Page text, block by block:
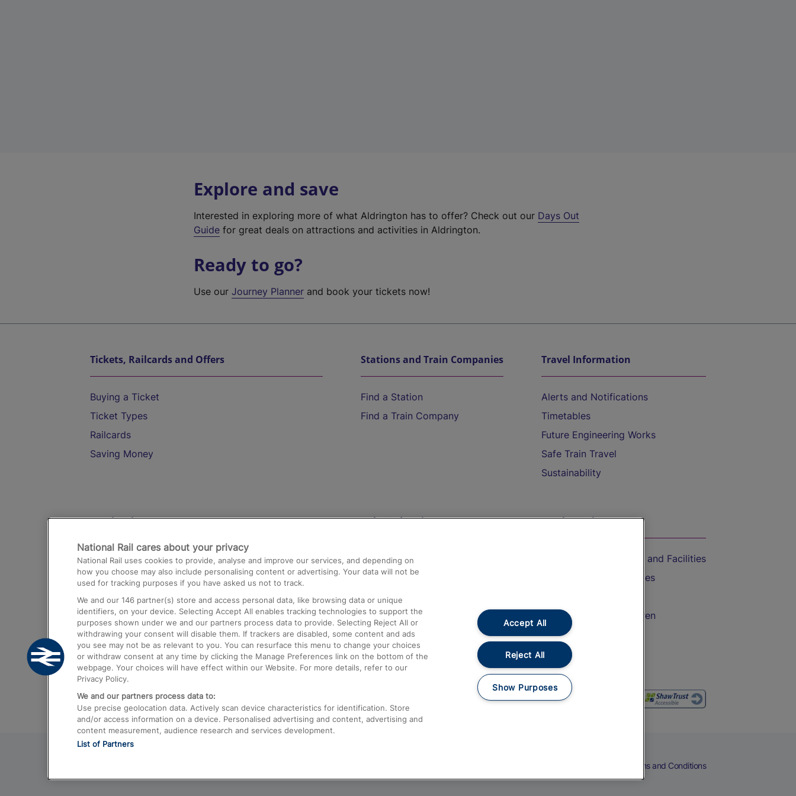
Explore and save
Interested in exploring more of what Aldrington has to offer? Check out our Days Out
Guide for great deals on attractions and activities in Aldrington.
Ready to go?
Use ourJourney Planner and book your tickets now!
Tickets, Railcards and Offers
Buying a Ticket
Ticket Types
Railcards
Saving Money
Stations and Train Companies
Find a Station
Find a Train Company
Travel Information
Alerts and Notifications
Timetables
Future Engineering Works
Safe Train Travel
Sustainability
Destinations
Trains from London Paddington to Heathrow
Airport
Trains from London to Birmingham
Trains from Edinburgh to Kings Cross
Trains from Gatwick Airport to London
Help and Assistance
Compensation and Refunds
Contact Us
Complaints
Passenger Assist
Media
Text 61016
On the Train
Accessible Train Travel and Facilities
Train Travel with Bicycles
Train Travel with Children
Food and Drink
Terms and Conditions
National Rail cares about your privacy
National Rail uses cookies to provide, analyse and improve our services, and depending on
how you choose may also include personalising content or advertising. Your data will not be
used for tracking purposes if you have asked us not to track.
We and our 146 partner(s) store and access personal data, like browsing data or unique
identifiers, on your device. Selecting Accept All enables tracking technologies to support the
purposes shown under we and our partners process data to provide. Selecting Reject All or
withdrawing your consent will disable them. If trackers are disabled, some content and ads
you see may not be as relevant to you. You can resurface this menu to change your choices
or withdraw consent at any time by clicking the Manage Preferences link on the bottom of the
webpage. Your choices will have effect within our Website. For more details, refer to our
Privacy Policy.
We and our partners process data to:
Use precise geolocation data. Actively scan device characteristics for identification. Store
and/or access information on a device. Personalised advertising and content, advertising and
content measurement, audience research and services development.
List of Partners
Accept All
Reject All
Show Purposes